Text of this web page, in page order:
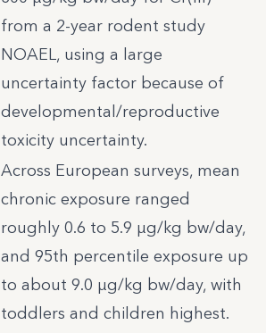
from a 2-year rodent study
NOAEL, using a large
uncertainty factor because of
developmental/reproductive
toxicity uncertainty.
Across European surveys, mean
chronic exposure ranged
roughly 0.6 to 5.9 µg/kg bw/day,
and 95th percentile exposure up
to about 9.0 µg/kg bw/day, with
toddlers and children highest.